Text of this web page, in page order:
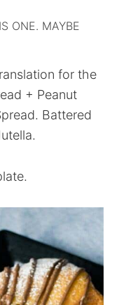
ONE. MAYBE
for the
+ Peanut
Battered